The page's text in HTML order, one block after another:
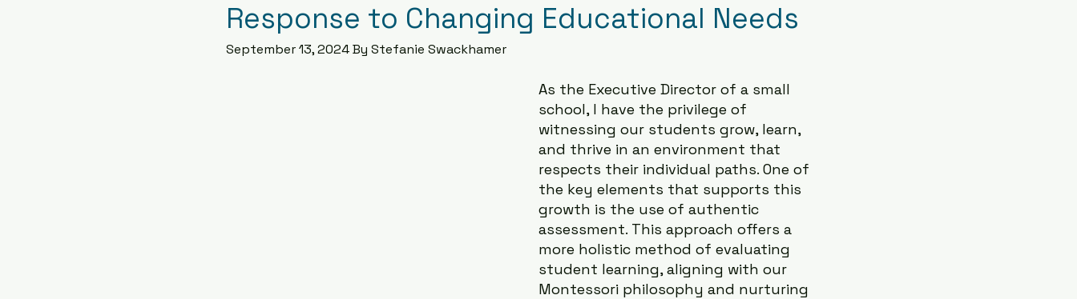
Response to Changing Educational Needs
September 13, 2024 By Stefanie Swackhamer
As the Executive Director of a small
school, I have the privilege of
witnessing our students grow, learn,
and thrive in an environment that
respects their individual paths. One of
the key elements that supports this
growth is the use of authentic
assessment. This approach offers a
more holistic method of evaluating
student learning, aligning with our
Montessori philosophy and nurturing